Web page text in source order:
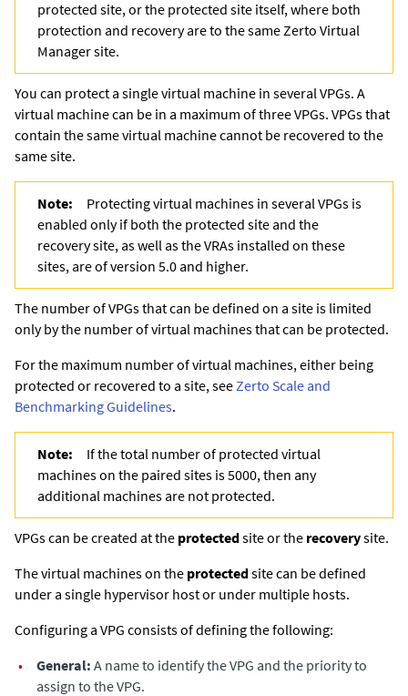
protected site, or the protected site itself, where both
protection and recovery are to the same Zerto Virtual
Managersite.
You can protect a single virtual machine in several VPGs. A
virtual machine can be in a maximum of three VPGs. VPGs that
contain the same virtual machine cannot be recovered to the
same site.
Note:
Protecting virtual machines in several VPGs is
enabled only if both the protected site and the
recovery site, as well as the VRAs installed on these
sites, are of version 5.0 and higher.
The number of VPGs that can be defined on a site is limited
only by the number of virtual machines that can be protected.
For the maximum number of virtual machines, either being
protected or recovered to a site, see Zerto Scale and
Benchmarking Guidelines.
Note:
If the total number of protected virtual
machines on the paired sites is 5000, then any
additional machines are not protected.
VPGs can be created at the protectedsite or the recoverysite.
The virtual machines on the protectedsite can be defined
under a single hypervisor host or under multiple hosts.
Configuring a VPG consists of defining the following:
•
General: A name to identify the VPG and the priority to
assign to the VPG.